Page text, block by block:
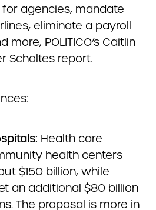
agencies, mandate
eliminate a payroll
POLITICO’s Caitlin
Scholtes report.
Health care
health centers
$150 billion, while
an additional $80 billion
The proposal is more in